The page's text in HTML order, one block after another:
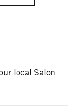
local Salon